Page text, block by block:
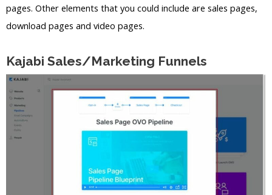
pages. Other elements that you could include are sales pages,
download pages and video pages.
Kajabi Sales/Marketing Funnels